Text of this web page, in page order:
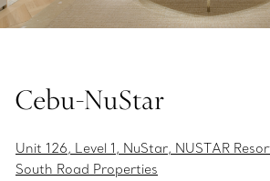
Cebu-NuStar
Unit 126, Level 1, NuStar, NUSTAR
South Road Properties